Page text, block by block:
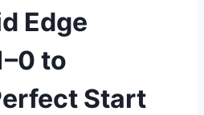
Edge
to
Start